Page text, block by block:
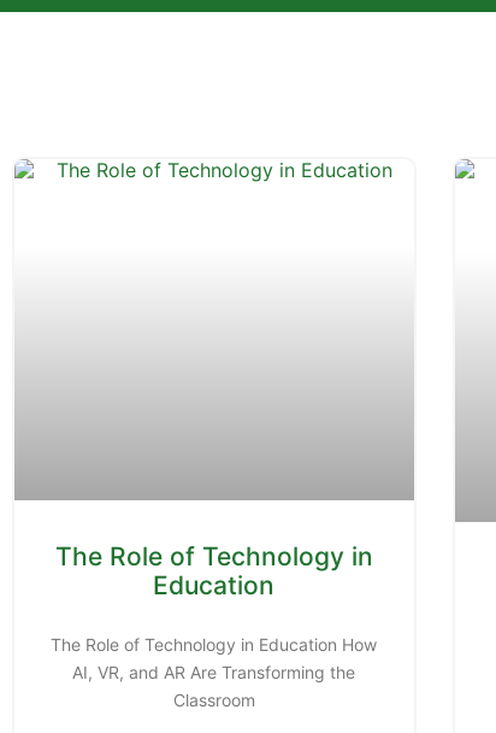
The Role of Technology in
Education
The Role of Technology in Education How
AI, VR, and AR Are Transforming the
Classroom